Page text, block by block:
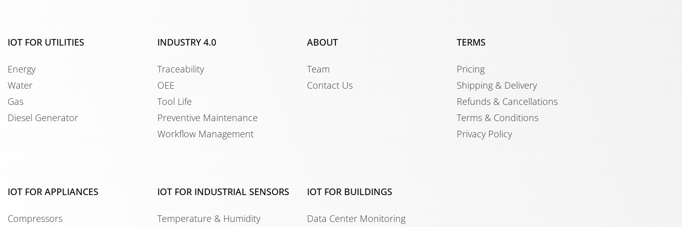
IOT FOR UTILITIES
Energy
Water
Gas
Diesel Generator
INDUSTRY 4.0
Traceability
OEE
Tool Life
Preventive Maintenance
Workflow Management
ABOUT
Team
Contact Us
TERMS
Pricing
Shipping & Delivery
Refunds & Cancellations
Terms & Conditions
Privacy Policy
IOT FOR APPLIANCES
Compressors
IOT FOR INDUSTRIAL SENSORS
Temperature & Humidity
IOT FOR BUILDINGS
Data Center Monitoring